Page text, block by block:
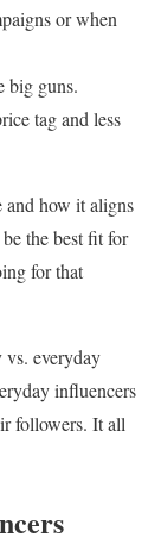
or when
big guns.
tag and less
and how it aligns
the best fit for
for that
everyday
influencers
followers. It all